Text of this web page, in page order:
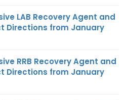
LAB Recovery Agent and
Directions from January
RRB Recovery Agent and
Directions from January